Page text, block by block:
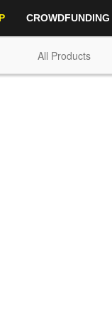
CROWDFUNDING
All Products